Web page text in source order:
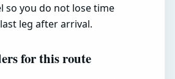
so you do not lose time
leg after arrival.
for this route